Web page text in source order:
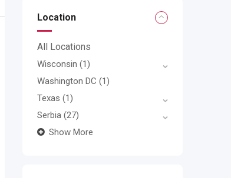
Location
All Locations
Wisconsin (1)
Washington DC (1)
Texas (1)
Serbia (27)
Show More